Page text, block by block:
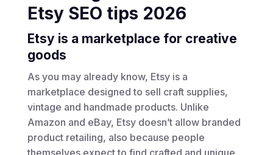
Etsy SEO tips 2026
Etsy is a marketplace for creative
goods
As you may already know, Etsy is a
marketplace designed to sell craft supplies,
vintage and handmade products. Unlike
Amazon and eBay, Etsy doesn’t allow branded
product retailing, also because people